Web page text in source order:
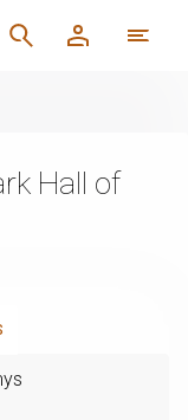
Hall of